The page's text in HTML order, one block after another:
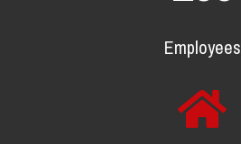
Employees